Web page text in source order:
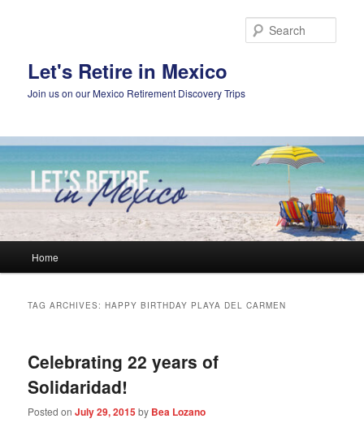
Let's Retire in Mexico
Join us on our Mexico Retirement Discovery Trips
Home
TAG ARCHIVES:HAPPY BIRTHDAY PLAYA DEL CARMEN
Celebrating 22 years of
Solidaridad!
Posted onJuly 29, 2015by Bea Lozano